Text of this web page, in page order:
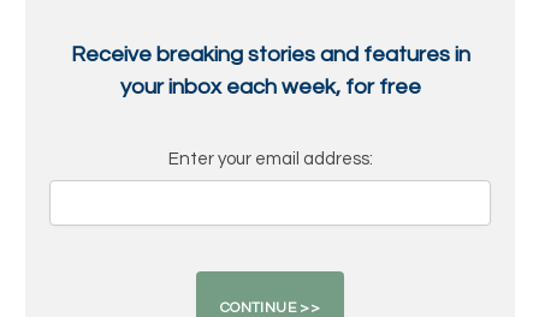
Receive breaking stories and features in
your inbox each week, for free
Enter your email address: